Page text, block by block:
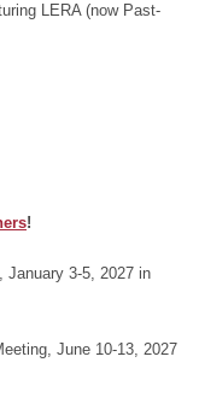
LERA (now Past-
!
January 3-5, 2027 in
June 10-13, 2027